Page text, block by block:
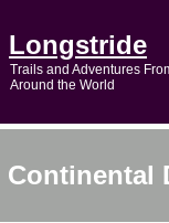
Longstride
Trails and Adventures
Around the World
Continental